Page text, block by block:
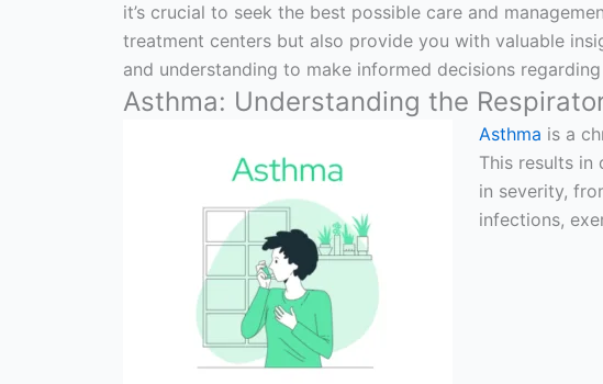
it’s crucial to seek the best possible care and
treatment centers but also provide you with valuable
and understanding to make informed decisions
Asthma: Understanding the
Asthma is a
This results in
in severity,
infections,